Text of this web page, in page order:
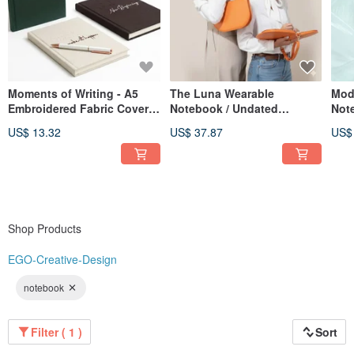
Moments of Writing - A5
Embroidered Fabric Cover
Designs Available
US$ 13.32
The Luna Wearable
Notebook / Undated
Notebook / Meeting
US$ 37.87
Shop Products
EGO-Creative-Design
notebook
Filter ( 1 ) Sort